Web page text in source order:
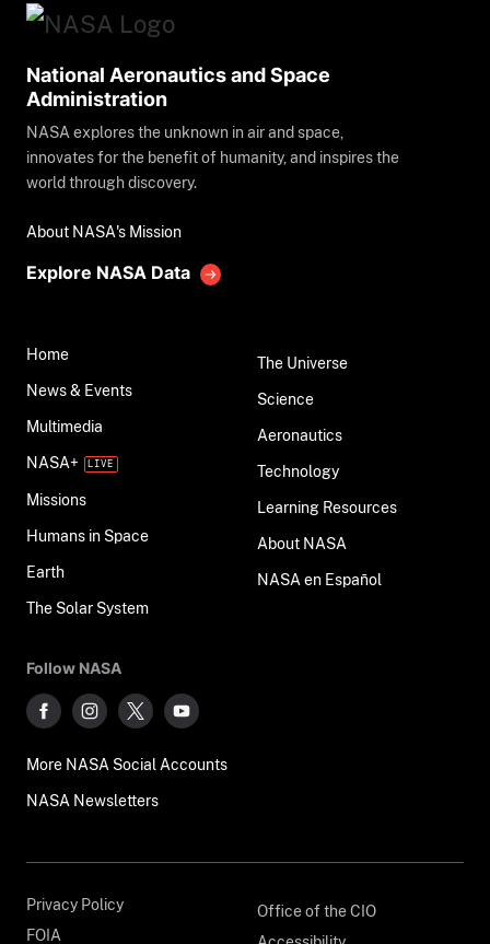
National Aeronautics and Space
Administration
NASA explores the unknown in air and space,
innovates for the benefit of humanity, and inspires the
world through discovery.
About NASA's Mission
Explore NASA Data
Home
News & Events
Multimedia
NASA+
Missions
Humans in Space
Earth
The Solar System
The Universe
Science
Aeronautics
Technology
Learning Resources
About NASA
NASA en Español
Follow NASA
More NASA Social Accounts
NASA Newsletters
Privacy Policy
FOIA
Office of the CIO